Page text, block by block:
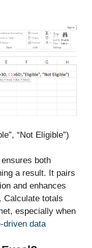
“Not Eligible”)
ensures both
a result. It pairs
and enhances
Calculate totals
especially when
driven data